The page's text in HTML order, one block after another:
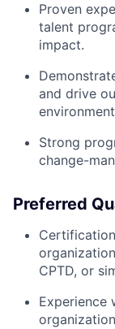
Proven
talent
impact.
and drive
Strong
change-
Preferred
CPTD, or
Experience